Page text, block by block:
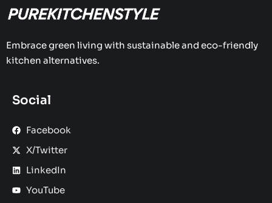
Embrace green living with sustainable and eco-friendly
kitchen alternatives.
Social
Facebook
X/Twitter
LinkedIn
YouTube